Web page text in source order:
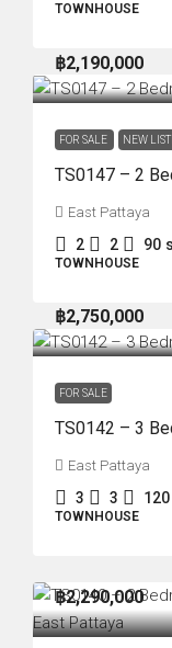
TOWNHOUSE
฿2,190,000
FOR SALE NEW
TS0147 – 2
East Pattaya
2 2 90
TOWNHOUSE
฿2,750,000
FOR SALE
TS0142 – 3
East Pattaya
3 3 120
TOWNHOUSE
฿2,290,000